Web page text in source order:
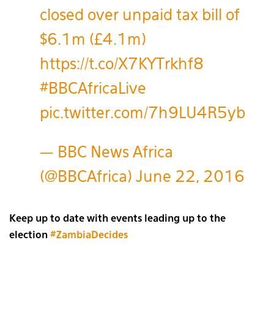
closed over unpaid tax bill of
$6.1m (£4.1m)
https://t.co/X7KYTrkhf8
#BBCAfricaLive
pic.twitter.com/7h9LU4R5yb
— BBC News Africa
(@BBCAfrica) June 22, 2016
Keep up to date with events leading up to the
election #ZambiaDecides